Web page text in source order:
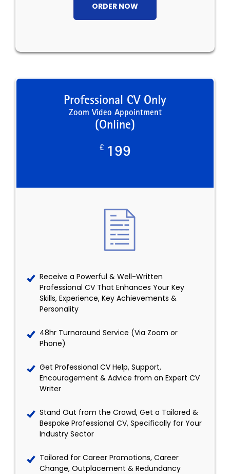
ORDER NOW
Professional CV Only
Zoom Video Appointment
(Online)
£ 199
Receive a Powerful & Well-Written
Professional CV That Enhances Your Key
Skills, Experience, Key Achievements &
Personality
48hr Turnaround Service (Via Zoom or
Phone)
Get Professional CV Help, Support,
Encouragement & Advice from an Expert CV
Writer
Stand Out from the Crowd, Get a Tailored &
Bespoke Professional CV, Specifically for Your
Industry Sector
Tailored for Career Promotions, Career
Change, Outplacement & Redundancy